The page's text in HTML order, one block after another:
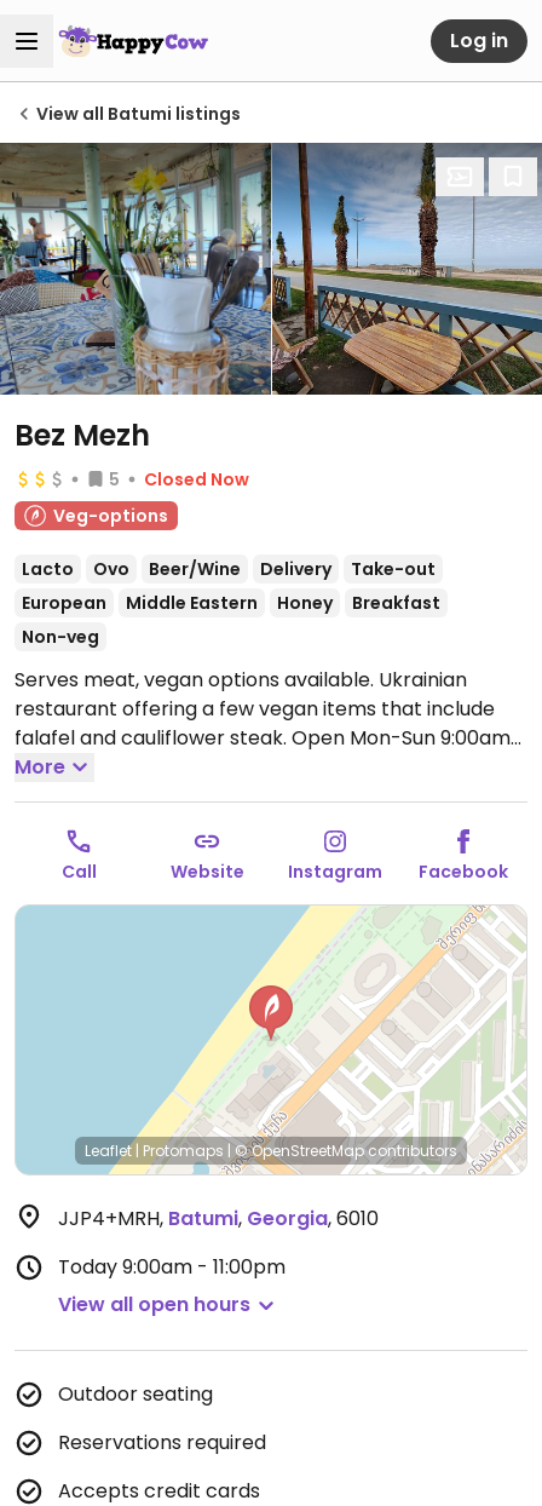
Log in
View all Batumi listings
Bez Mezh
5
Closed Now
Veg-options
Lacto Ovo Beer/Wine Delivery
Take-out
European
Middle Eastern Honey
Breakfast
Non-veg
Serves meat, vegan options available. Ukrainian
restaurant offering a few vegan items that include
falafel and cauliflower steak. Open Mon-Sun 9:00am-
11:00pm.
More
Call Website Instagram Facebook
Leaflet | Protomaps | © OpenStreetMapcontributors
JJP4+MRH, Batumi, Georgia,6010
Today9:00am - 11:00pm
View all open hours
Outdoor seating
Reservations required
Accepts credit cards